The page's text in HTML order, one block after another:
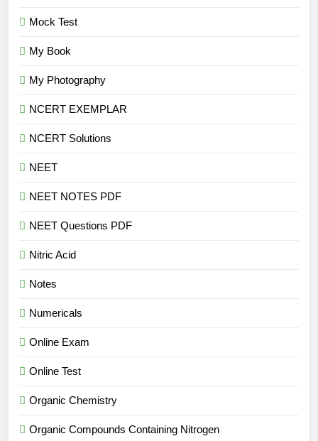
Mock Test
My Book
My Photography
NCERT EXEMPLAR
NCERT Solutions
NEET
NEET NOTES PDF
NEET Questions PDF
Nitric Acid
Notes
Numericals
Online Exam
Online Test
Organic Chemistry
Organic Compounds Containing Nitrogen